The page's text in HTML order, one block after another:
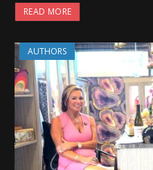
READ MORE
AUTHORS